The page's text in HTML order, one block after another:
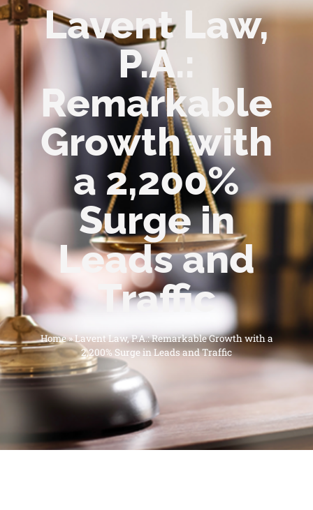
Lavent Law,
P.A.:
Remarkable
Growth with
a 2,200%
Surge in
Leads and
Traffic
Home»Lavent Law, P.A.: Remarkable Growth with a
2,200% Surge in Leads and Traffic